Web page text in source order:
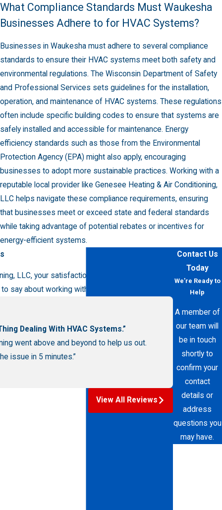
What Compliance Standards Must Waukesha
Businesses Adhere to for HVAC Systems?
Businesses in Waukesha must adhere to several compliance
standards to ensure their HVAC systems meet both safety and
environmental regulations. The Wisconsin Department of Safety
and Professional Services sets guidelines for the installation,
operation, and maintenance of HVAC systems. These regulations
often include specific building codes to ensure that systems are
safely installed and accessible for maintenance. Energy
efficiency standards such as those from the Environmental
Protection Agency (EPA) might also apply, encouraging
businesses to adopt more sustainable practices. Working with a
reputable local provider like Genesee Heating & Air Conditioning,
LLC helps navigate these compliance requirements, ensuring
that businesses meet or exceed state and federal standards
while taking advantage of potential rebates or incentives for
energy-efficient systems.
Contact Us
Today
We’re Ready to
Help
A member of
our team will
be in touch
shortly to
confirm your
contact
details or
address
questions you
may have.
LLC, your satisfaction is our priority! See for
say about working with us.
Dealing With HVAC Systems.”
went above and beyond to help us out.
issue in 5 minutes.”
View All Reviews